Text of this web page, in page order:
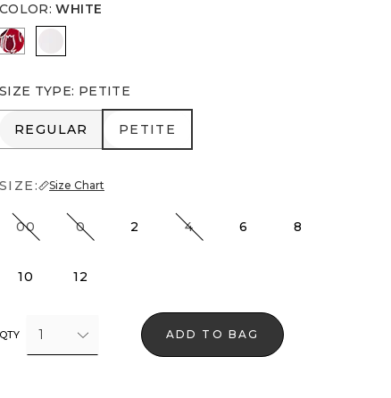
COLOR: WHITE
Passion Scroll Pld White
White
SIZE TYPE: PETITE
REGULAR
REGULAR PETITE
PETITE
SIZE: Size Chart
00 0 2 4 6 8
10 12
QTY 1 ADD TO BAG